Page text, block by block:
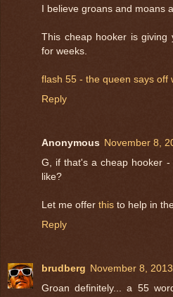
I believe groans and moans
This cheap hooker is giving
for weeks.
flash 55 - the queen says off
Reply
Anonymous November 8,
G, if that's a cheap hooker
like?
Let me offer this to help in
Reply
brudberg November 8,
Groan definitely... a 55